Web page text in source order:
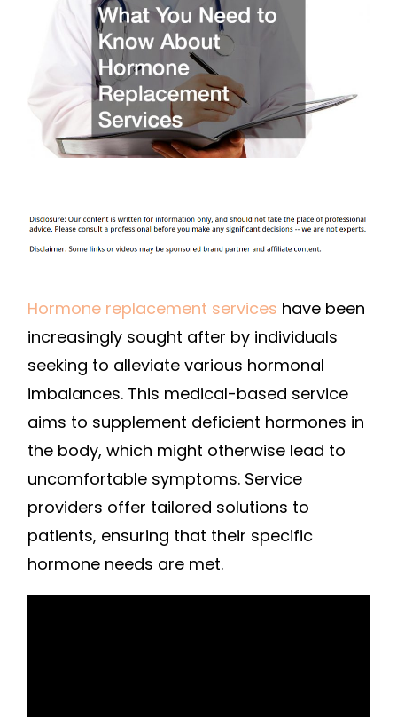
NEED
TO
KNOW
ABOUT
HORMONE
REPLACEMENT
SERVICES
Hormone replacement services have been
increasingly sought after by individuals
seeking to alleviate various hormonal
imbalances. This medical-based service
aims to supplement deficient hormones in
the body, which might otherwise lead to
uncomfortable symptoms. Service
providers offer tailored solutions to
patients, ensuring that their specific
hormone needs are met.